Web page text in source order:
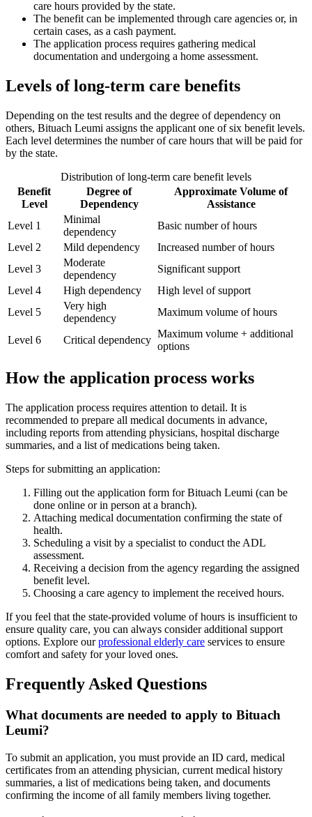
care hours provided by the state.
The benefit can be implemented through care agencies or, in
certain cases, as a cash payment.
The application process requires gathering medical
documentation and undergoing a home assessment.
Levels of long-term care benefits
Depending on the test results and the degree of dependency on
others, Bituach Leumi assigns the applicant one of six benefit levels.
Each level determines the number of care hours that will be paid for
by the state.
Distribution of long-term care benefit levels
Benefit
Level
Degree of
Dependency
Approximate Volume of
Assistance
Level 1
Minimal
dependency
Basic number of hours
Level 2
Mild dependency
Increased number of hours
Level 3
Moderate
dependency
Significant support
Level 4
High dependency
High level of support
Level 5
Very high
dependency
Maximum volume of hours
Level 6 Critical dependency
Maximum volume + additional
options
How the application process works
The application process requires attention to detail. It is
recommended to prepare all medical documents in advance,
including reports from attending physicians, hospital discharge
summaries, and a list of medications being taken.
Steps for submitting an application:
Filling out the application form for Bituach Leumi (can be
done online or in person at a branch).
Attaching medical documentation confirming the state of
health.
Scheduling a visit by a specialist to conduct the ADL
assessment.
Receiving a decision from the agency regarding the assigned
benefit level.
Choosing a care agency to implement the received hours.
If you feel that the state-provided volume of hours is insufficient to
ensure quality care, you can always consider additional support
options. Explore ourprofessional elderly care services to ensure
comfort and safety for your loved ones.
Frequently Asked Questions
What documents are needed to apply to Bituach
Leumi?
To submit an application, you must provide an ID card, medical
certificates from an attending physician, current medical history
summaries, a list of medications being taken, and documents
confirming the income of all family members living together.